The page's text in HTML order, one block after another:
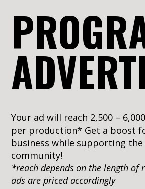
Your ad will reach 2,500 –
per production* Get a boost
business while supporting
community!
*reach depends on the length of
ads are priced accordingly